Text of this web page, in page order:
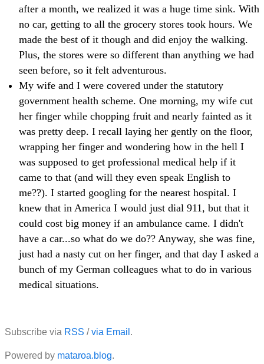
after a month, we realized it was a huge time sink. With
no car, getting to all the grocery stores took hours. We
made the best of it though and did enjoy the walking.
Plus, the stores were so different than anything we had
seen before, so it felt adventurous.
My wife and I were covered under the statutory
government health scheme. One morning, my wife cut
her finger while chopping fruit and nearly fainted as it
was pretty deep. I recall laying her gently on the floor,
wrapping her finger and wondering how in the hell I
was supposed to get professional medical help if it
came to that (and will they even speak English to
me??). I started googling for the nearest hospital. I
knew that in America I would just dial 911, but that it
could cost big money if an ambulance came. I didn't
have a car...so what do we do?? Anyway, she was fine,
just had a nasty cut on her finger, and that day I asked a
bunch of my German colleagues what to do in various
medical situations.
Subscribe via RSS /via Email .
Powered by mataroa.blog.